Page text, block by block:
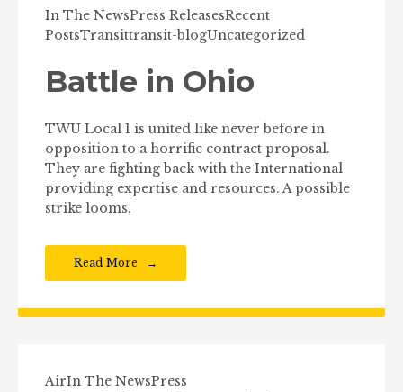
In The NewsPress ReleasesRecent
PostsTransittransit-blogUncategorized
Battle in Ohio
TWU Local 1 is united like never before in
opposition to a horrific contract proposal.
They are fighting back with the International
providing expertise and resources. A possible
strike looms.
Read More
AirIn The NewsPress